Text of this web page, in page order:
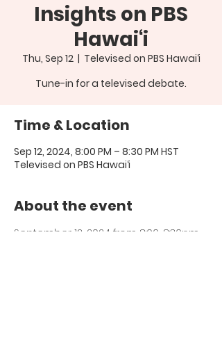
Insights on PBS
Hawai‘i
Thu, Sep 12
  |
Televised on PBS Hawai‘i
Tune-in for a televised debate.
Time & Location
Sep 12, 2024, 8:00 PM – 8:30 PM HST
Televised on PBS Hawai‘i
About the event
September 12, 2024 from 8:00-8:30pm